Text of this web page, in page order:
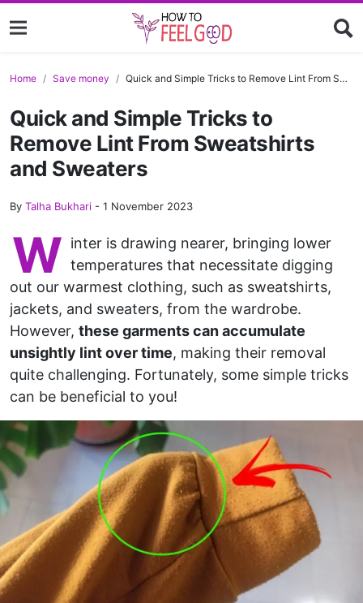
Home Save money Quick and Simple Tricks to Remove Lint From Sweatshirts and Sweaters
Quick and Simple Tricks to
Remove Lint From Sweatshirts
and Sweaters
By Talha Bukhari - 1 November 2023
W inter is drawing nearer, bringing lower
temperatures that necessitate digging
out our warmest clothing, such as sweatshirts,
jackets, and sweaters, from the wardrobe.
However, these garments can accumulate
unsightly lint over time, making their removal
quite challenging. Fortunately, some simple tricks
can be beneficial to you!